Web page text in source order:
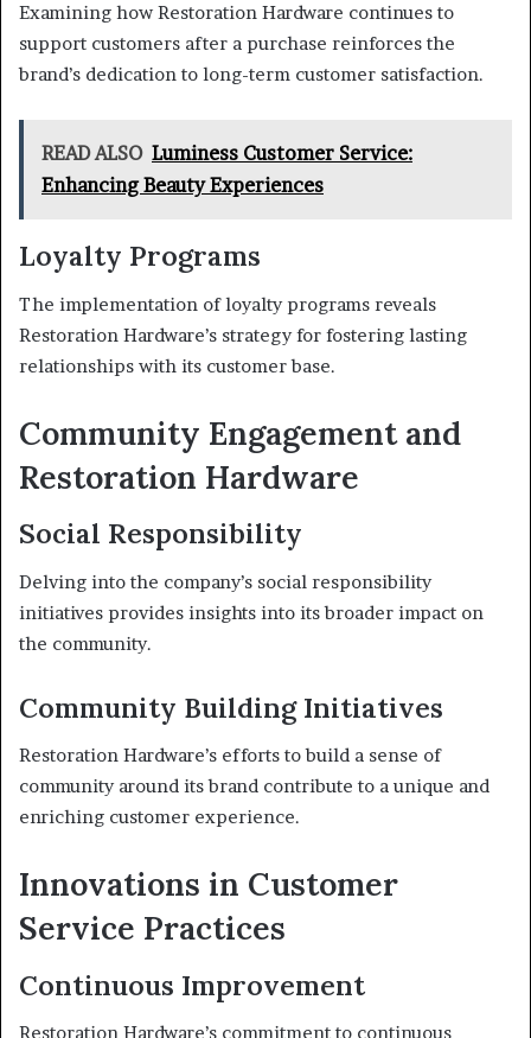
Examining how Restoration Hardware continues to
support customers after a purchase reinforces the
brand’s dedication to long-term customer satisfaction.
READ ALSO Luminess Customer Service:
Enhancing Beauty Experiences
Loyalty Programs
The implementation of loyalty programs reveals
Restoration Hardware’s strategy for fostering lasting
relationships with its customer base.
Community Engagement and
Restoration Hardware
Social Responsibility
Delving into the company’s social responsibility
initiatives provides insights into its broader impact on
the community.
Community Building Initiatives
Restoration Hardware’s efforts to build a sense of
community around its brand contribute to a unique and
enriching customer experience.
Innovations in Customer
Service Practices
Continuous Improvement
Restoration Hardware’s commitment to continuous